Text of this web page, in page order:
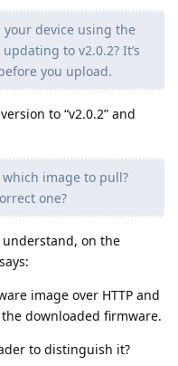
your device using the
to v2.0.2? It’s
you upload.
to “v2.0.2” and
image to pull?
one?
understand, on the
image over HTTP and
downloaded firmware.
to distinguish it?